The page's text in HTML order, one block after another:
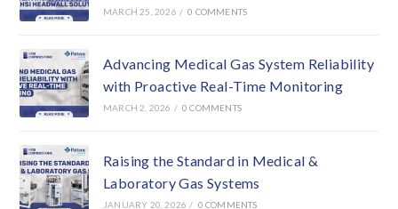
MARCH 25, 2026 / 0 COMMENTS
Advancing Medical Gas System Reliability
with Proactive Real-Time Monitoring
MARCH 2, 2026 / 0 COMMENTS
Raising the Standard in Medical &
Laboratory Gas Systems
JANUARY 20, 2026 / 0 COMMENTS